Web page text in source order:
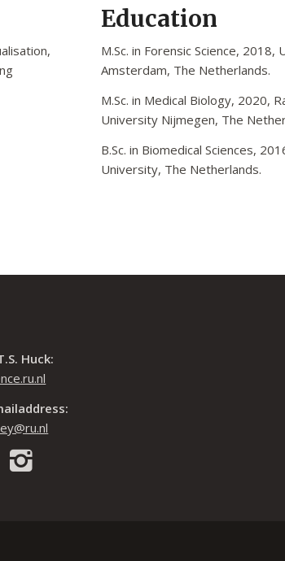
Education
M.Sc. in Forensic Science, 2018,
Amsterdam, The Netherlands.
M.Sc. in Medical Biology, 2020,
University Nijmegen, The
B.Sc. in Biomedical Sciences,
University, The Netherlands.
Huck: